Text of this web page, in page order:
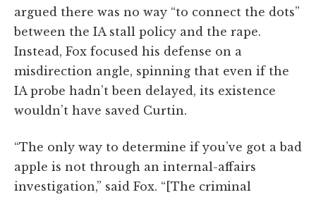
argued there was no way “to connect the dots”
between the IA stall policy and the rape.
Instead, Fox focused his defense on a
misdirection angle, spinning that even if the
IA probe hadn’t been delayed, its existence
wouldn’t have saved Curtin.
“The only way to determine if you’ve got a bad
apple is not through an internal-affairs
investigation,” said Fox. “[The criminal